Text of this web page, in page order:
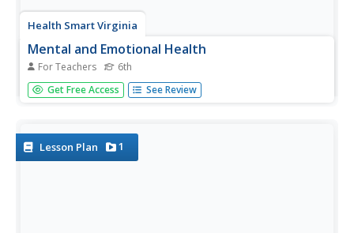
Health Smart Virginia
Mental and Emotional Health
For Teachers 6th
Working in groups, sixth-graders identify internal factors
that negatively impact them. Then, explain how they could
Get Free Access See Review
Lesson Plan 1